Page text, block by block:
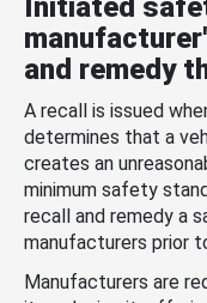
Initiated
and remedy
A recall is issued
determines that a
creates an
minimum safety
recall and remedy a
manufacturers prior
Manufacturers are